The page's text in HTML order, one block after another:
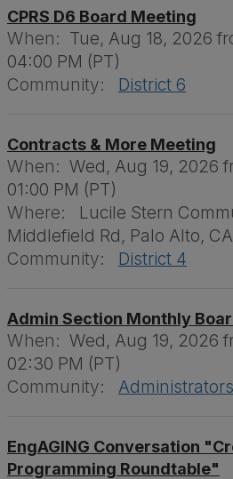
CPRS D6 Board Meeting
When: Tue, Aug 18, 2026
04:00 PM (PT)
Community:
District 6
Contracts & More Meeting
When: Wed, Aug 19, 2026
01:00 PM (PT)
Where:
Lucile Stern
Middlefield Rd, Palo Alto,
Community:
District 4
Admin Section Monthly
When: Wed, Aug 19, 2026
02:30 PM (PT)
Community:
EngAGING Conversation
Programming Roundtable"